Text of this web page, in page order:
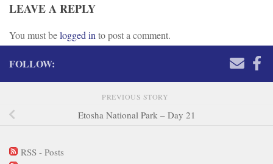
LEAVE A REPLY
You must belogged in to post a comment.
FOLLOW:
PREVIOUS STORY
Etosha National Park – Day 21
RSS - Posts